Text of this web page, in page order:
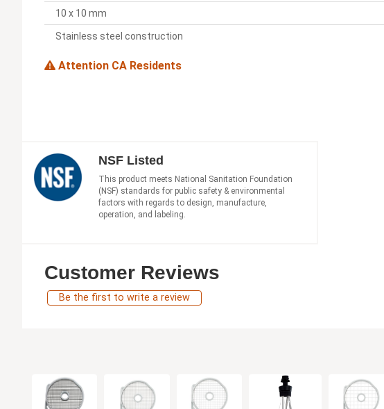
10 x 10 mm
Stainless steel construction
Attention CA Residents
NSF Listed
This product meets National Sanitation Foundation
(NSF) standards for public safety & environmental
factors with regards to design, manufacture,
operation, and labeling.
Customer Reviews
Be the first to write a review